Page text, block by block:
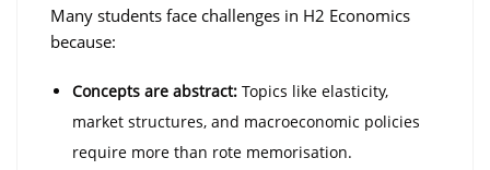
Many students face challenges in H2 Economics
because:
Concepts are abstract: Topics like elasticity,
market structures, and macroeconomic policies
require more than rote memorisation.